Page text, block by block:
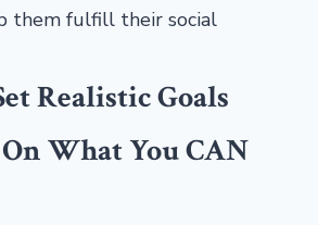
them fulfill their social
Realistic Goals
What You CAN